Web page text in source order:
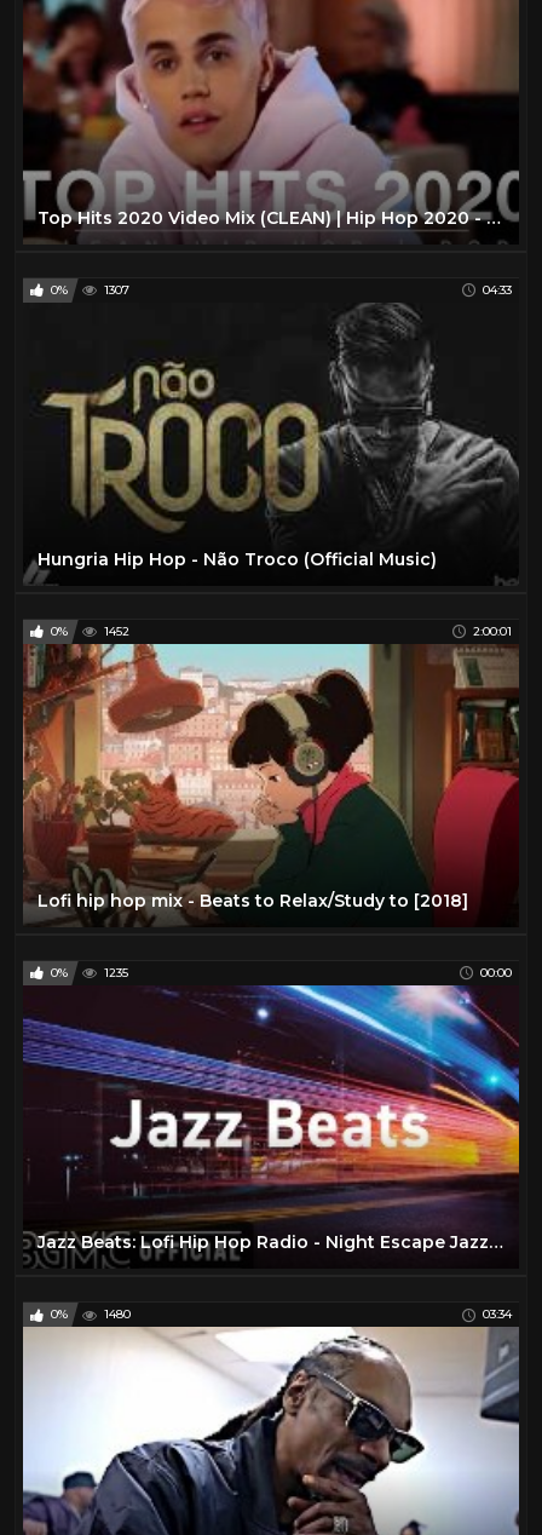
Top Hits 2020 Video Mix (CLEAN) | Hip Hop 2020 - (POP HITS 2020, TOP 40 HITS, BEST POP HITS,TOP 40)
0% 1307 04:33
Hungria Hip Hop - Não Troco (Official Music)
0% 1452 2:00:01
Lofi hip hop mix - Beats to Relax/Study to [2018]
0% 1235 00:00
Jazz Beats: Lofi Hip Hop Radio - Night Escape Jazzy Beats and R&B for Study, Work
0% 1480 03:34